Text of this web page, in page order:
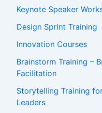
Keynote Speaker
Design Sprint Training
Innovation Courses
Brainstorm Training –
Facilitation
Storytelling Training
Leaders